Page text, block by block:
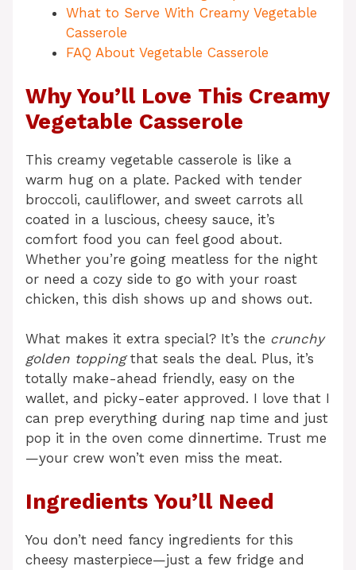
What to Serve With Creamy Vegetable
Casserole
FAQ About Vegetable Casserole
Why You’ll Love This Creamy
Vegetable Casserole
This creamy vegetable casserole is like a
warm hug on a plate. Packed with tender
broccoli, cauliflower, and sweet carrots all
coated in a luscious, cheesy sauce, it’s
comfort food you can feel good about.
Whether you’re going meatless for the night
or need a cozy side to go with your roast
chicken, this dish shows up and shows out.
What makes it extra special? It’s the crunchy
golden toppingthat seals the deal. Plus, it’s
totally make-ahead friendly, easy on the
wallet, and picky-eater approved. I love that I
can prep everything during nap time and just
pop it in the oven come dinnertime. Trust me
—your crew won’t even miss the meat.
Ingredients You’ll Need
You don’t need fancy ingredients for this
cheesy masterpiece—just a few fridge and